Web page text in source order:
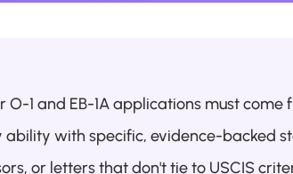
1 and EB-1A applications must
with specific, evidence-backed
or letters that don't tie to USCIS